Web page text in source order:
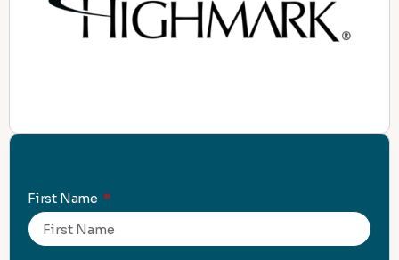
First Name